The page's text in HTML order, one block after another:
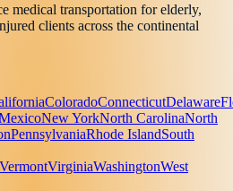
medical transportation for elderly,
clients across the continental
ColoradoConnecticutDelaware
New YorkNorth CarolinaNorth
PennsylvaniaRhode IslandSouth
VermontVirginiaWashingtonWest